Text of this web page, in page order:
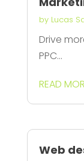
by Lucas
Drive
PPC...
READ
Web